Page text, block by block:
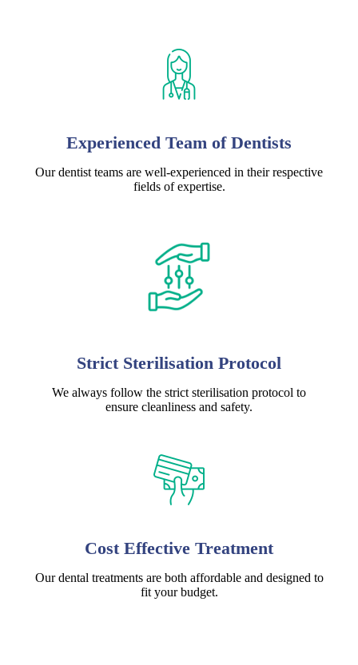
Experienced Team of Dentists
Our dentist teams are well-experienced in their respective
fields of expertise.
Strict Sterilisation Protocol
We always follow the strict sterilisation protocol to
ensure cleanliness and safety.
Cost Effective Treatment
Our dental treatments are both affordable and designed to
fit your budget.